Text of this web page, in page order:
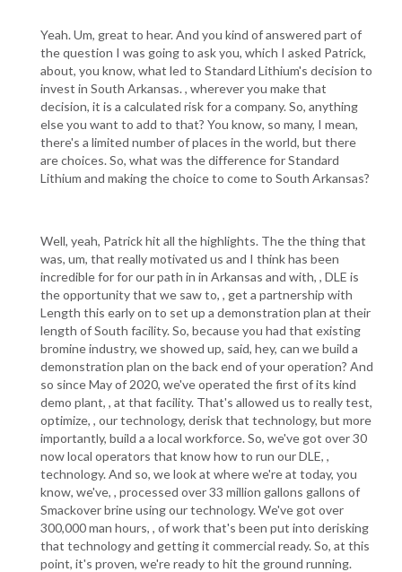
Yeah. Um, great to hear. And you kind of answered part of
the question I was going to ask you, which I asked Patrick,
about, you know, what led to Standard Lithium's decision to
invest in South Arkansas. , wherever you make that
decision, it is a calculated risk for a company. So, anything
else you want to add to that? You know, so many, I mean,
there's a limited number of places in the world, but there
are choices. So, what was the difference for Standard
Lithium and making the choice to come to South Arkansas?
Well, yeah, Patrick hit all the highlights. The the thing that
was, um, that really motivated us and I think has been
incredible for for our path in in Arkansas and with, , DLE is
the opportunity that we saw to, , get a partnership with
Length this early on to set up a demonstration plan at their
length of South facility. So, because you had that existing
bromine industry, we showed up, said, hey, can we build a
demonstration plan on the back end of your operation? And
so since May of 2020, we've operated the first of its kind
demo plant, , at that facility. That's allowed us to really test,
optimize, , our technology, derisk that technology, but more
importantly, build a a local workforce. So, we've got over 30
now local operators that know how to run our DLE, ,
technology. And so, we look at where we're at today, you
know, we've, , processed over 33 million gallons gallons of
Smackover brine using our technology. We've got over
300,000 man hours, , of work that's been put into derisking
that technology and getting it commercial ready. So, at this
point, it's proven, we're ready to hit the ground running.